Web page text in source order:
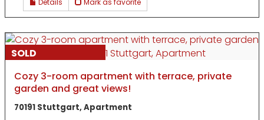
Details Mark as favorite
SOLD
Cozy 3-room apartment with terrace, private
garden and great views!
70191 Stuttgart, Apartment